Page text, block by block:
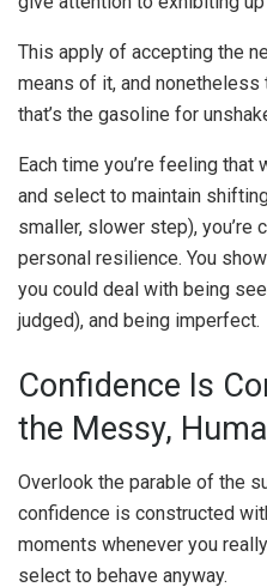
This apply of accepting the
means of it, and
that’s the gasoline for
Each time you’re feeling
and select to maintain
smaller, slower step), you’re
personal resilience. You
you could deal with being
judged), and being imperfect.
Confidence Is
the Messy,
Overlook the parable of the
confidence is constructed
moments whenever you
select to behave anyway.